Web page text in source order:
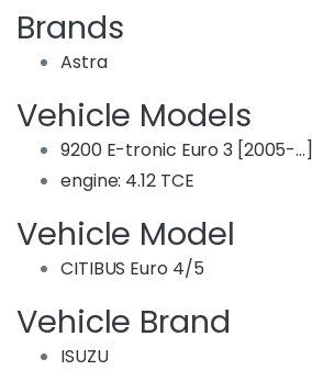
Brands
Astra
Vehicle Models
9200 E-tronic Euro 3 [2005-…]
engine: 4.12 TCE
Vehicle Model
CITIBUS Euro 4/5
Vehicle Brand
ISUZU